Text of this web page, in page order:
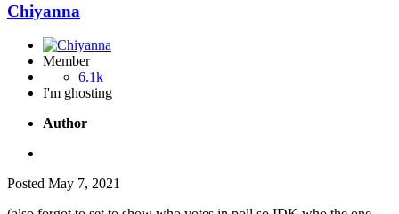
Chiyanna
Member
6.1k
I'm ghosting
Author
Posted May 7, 2021